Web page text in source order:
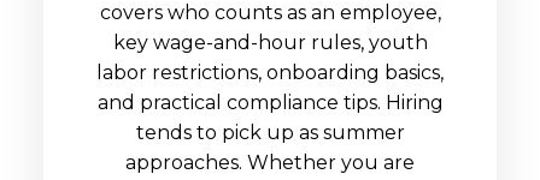
covers who counts as an employee,
key wage-and-hour rules, youth
labor restrictions, onboarding basics,
and practical compliance tips. Hiring
tends to pick up as summer
approaches. Whether you are